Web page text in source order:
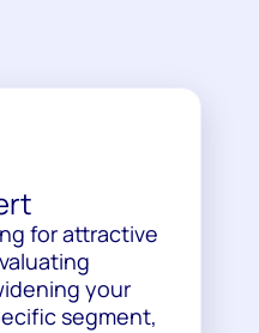
for attractive
your
segment,